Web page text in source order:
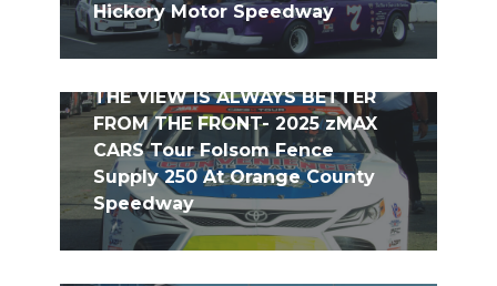
Hickory Motor Speedway
THE VIEW IS ALWAYS BETTER
FROM THE FRONT- 2025 zMAX
CARS Tour Folsom Fence
Supply 250 At Orange County
Speedway